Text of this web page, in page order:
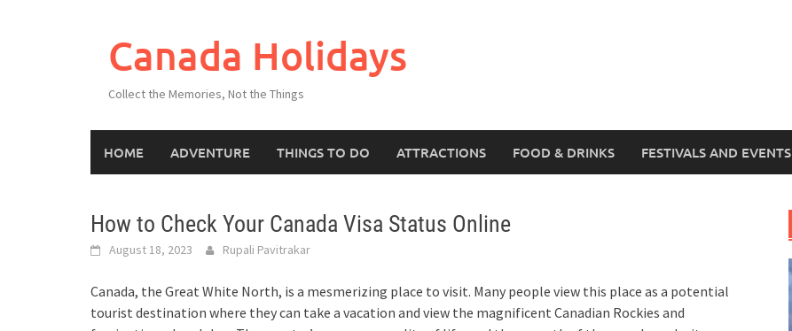
Canada Holidays
Collect the Memories, Not the Things
HOME ADVENTURE THINGS TO DO ATTRACTIONS FOOD & DRINKS FESTIVALS AND EVENTS
How to Check Your Canada Visa Status Online
August 18, 2023 Rupali Pavitrakar
Canada, the Great White North, is a mesmerizing place to visit. Many people view this place as a potential
tourist destination where they can take a vacation and view the magnificent Canadian Rockies and